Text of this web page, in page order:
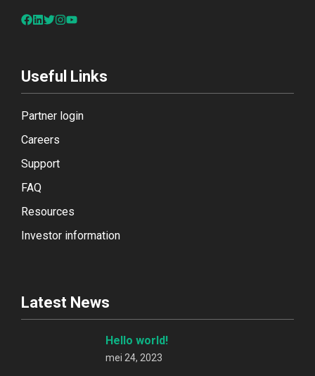
Useful Links
Partner login
Careers
Support
FAQ
Resources
Investor information
Latest News
Hello world!
mei 24, 2023